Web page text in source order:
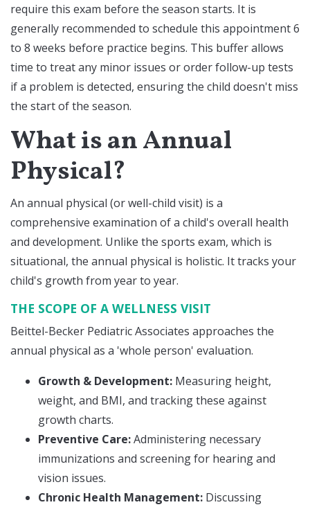
require this exam before the season starts. It is
generally recommended to schedule this appointment 6
to 8 weeks before practice begins. This buffer allows
time to treat any minor issues or order follow-up tests
if a problem is detected, ensuring the child doesn't miss
the start of the season.
What is an Annual
Physical?
An annual physical (or well-child visit) is a
comprehensive examination of a child's overall health
and development. Unlike the sports exam, which is
situational, the annual physical is holistic. It tracks your
child's growth from year to year.
THE SCOPE OF A WELLNESS VISIT
Beittel-Becker Pediatric Associates approaches the
annual physical as a 'whole person' evaluation.
Growth & Development: Measuring height,
weight, and BMI, and tracking these against
growth charts.
Preventive Care:Administering necessary
immunizations and screening for hearing and
vision issues.
Chronic Health Management: Discussing